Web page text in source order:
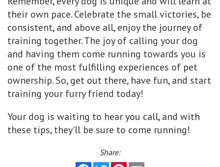
their own pace. Celebrate the small victories, be
consistent, and above all, enjoy the journey of
training together. The joy of calling your dog
and having them come running towards you is
one of the most fulfilling experiences of pet
ownership. So, get out there, have fun, and start
training your furry friend today!
Your dog is waiting to hear you call, and with
these tips, they'll be sure to come running!
Share: